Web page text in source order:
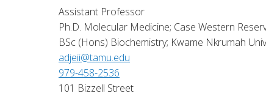
Assistant Professor
Ph.D. Molecular Medicine; Case Western
BSc (Hons) Biochemistry; Kwame Nkrumah
adjeii@tamu.edu
979-458-2536
101 Bizzell Street